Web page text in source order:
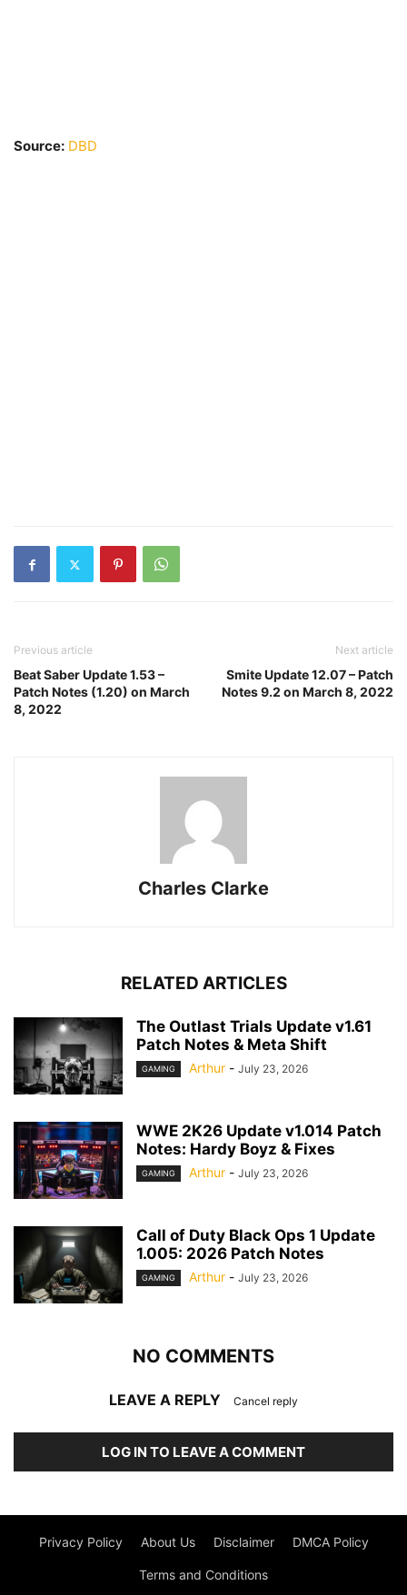
Source: DBD
Previous article
Beat Saber Update 1.53 –
Patch Notes (1.20) on March
8, 2022
Next article
Smite Update 12.07 – Patch
Notes 9.2 on March 8, 2022
Charles Clarke
RELATED ARTICLES
The Outlast Trials Update v1.61
Patch Notes & Meta Shift
GAMING Arthur - July 23, 2026
WWE 2K26 Update v1.014 Patch
Notes: Hardy Boyz & Fixes
GAMING Arthur - July 23, 2026
Call of Duty Black Ops 1 Update
1.005: 2026 Patch Notes
GAMING Arthur - July 23, 2026
NO COMMENTS
LEAVE A REPLY Cancel reply
LOG IN TO LEAVE A COMMENT
Privacy Policy About Us Disclaimer DMCA Policy
Terms and Conditions